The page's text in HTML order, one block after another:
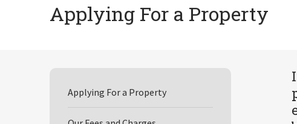
Applying For a Property
Applying For a Property